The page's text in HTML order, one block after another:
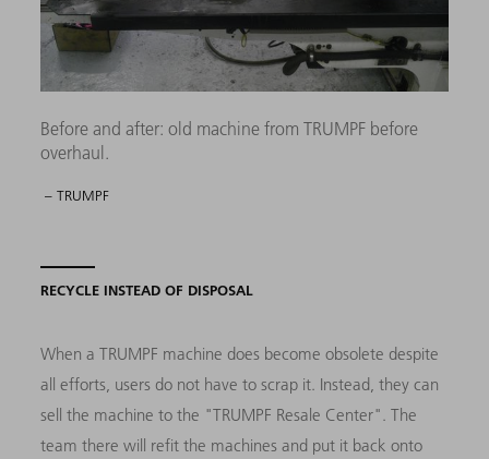
Before and after: old machine from TRUMPF before
overhaul.
– TRUMPF
RECYCLE INSTEAD OF DISPOSAL
When a TRUMPF machine does become obsolete despite
all efforts, users do not have to scrap it. Instead, they can
sell the machine to the "TRUMPF Resale Center". The
team there will refit the machines and put it back onto